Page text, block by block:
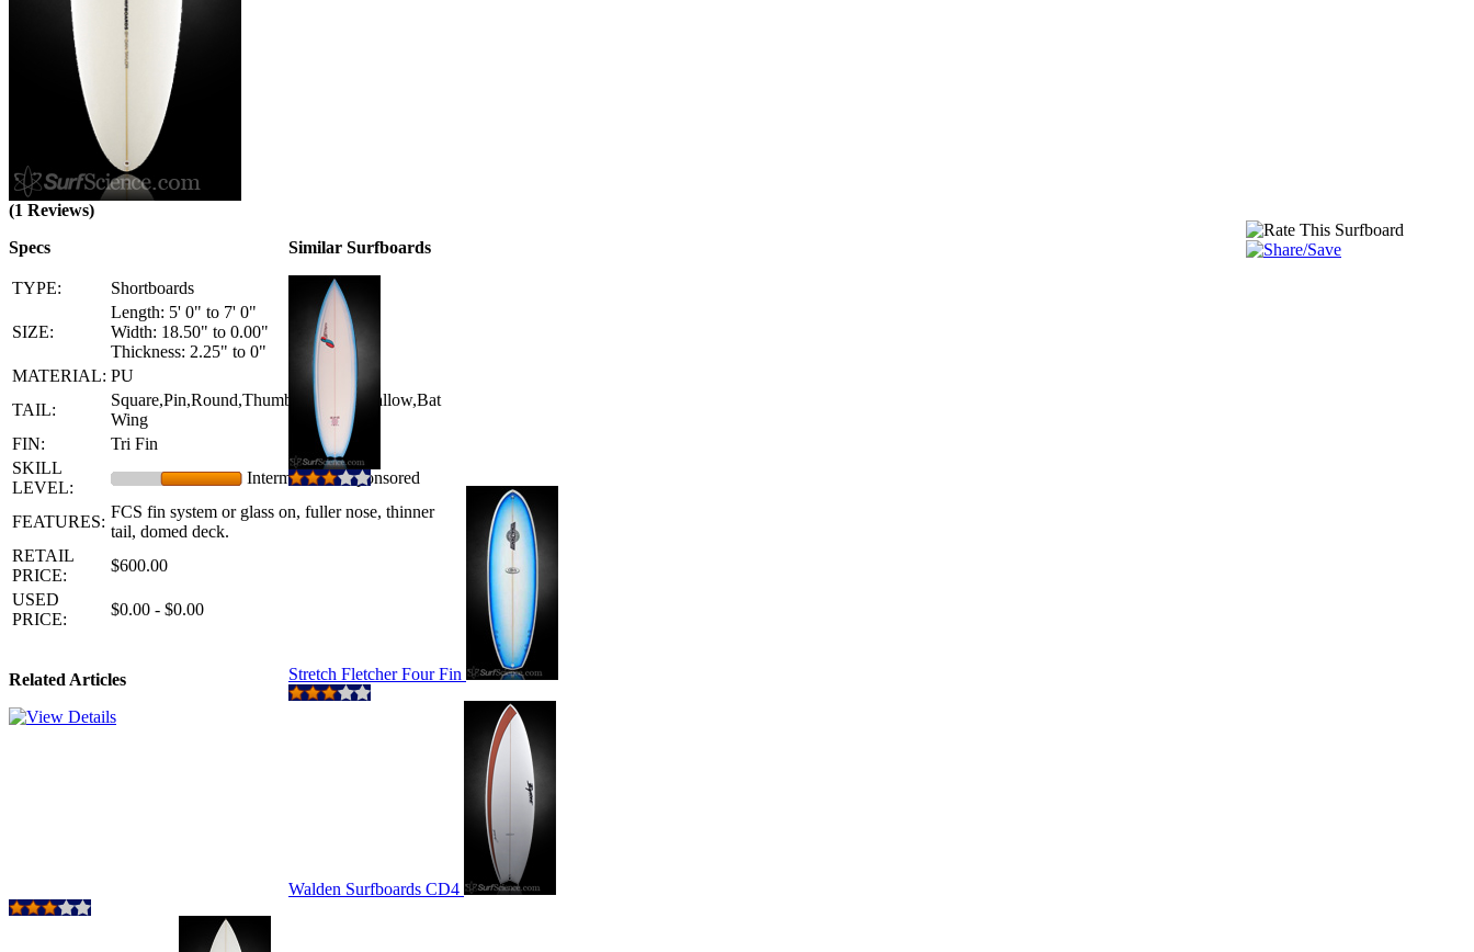
(1 Reviews)
Specs
TYPE: Shortboards
SIZE:
Length: 5' 0" to 7' 0"
Width: 18.50" to 0.00"
Thickness: 2.25" to 0"
MATERIAL: PU
TAIL:
Square,Pin,Round,Thumb,Squash,Swallow,Bat
Wing
FIN:
Tri Fin
SKILL
LEVEL:
Intermediate - Sponsored
FEATURES:
FCS fin system or glass on, fuller nose, thinner
tail, domed deck.
RETAIL
PRICE:
$600.00
USED
PRICE:
$0.00 - $0.00
Related Articles
Similar Surfboards
Stretch Fletcher Four Fin
Walden Surfboards CD4